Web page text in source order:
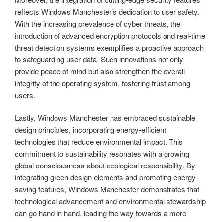
reflects Windows Manchester’s dedication to user safety.
With the increasing prevalence of cyber threats, the
introduction of advanced encryption protocols and real-time
threat detection systems exemplifies a proactive approach
to safeguarding user data. Such innovations not only
provide peace of mind but also strengthen the overall
integrity of the operating system, fostering trust among
users.
Lastly, Windows Manchester has embraced sustainable
design principles, incorporating energy-efficient
technologies that reduce environmental impact. This
commitment to sustainability resonates with a growing
global consciousness about ecological responsibility. By
integrating green design elements and promoting energy-
saving features, Windows Manchester demonstrates that
technological advancement and environmental stewardship
can go hand in hand, leading the way towards a more